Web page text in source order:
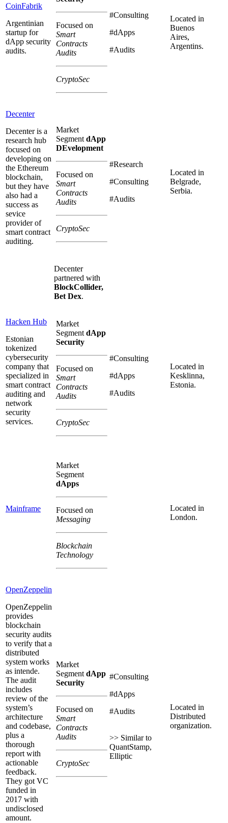
CoinFabrik
Argentinian
startup for
dApp security
audits.
Focused on
Smart
Contracts
Audits
CryptoSec
#Consulting
#dApps
#Audits
Located in
Buenos
Aires,
Argentins.
Decenter
Decenter is a
research hub
focused on
developing on
the Ethereum
blockchain,
but they have
also had a
success as
sevice
provider of
smart contract
auditing.
Market
Segment dApp
DEvelopment
Focused on
Smart
Contracts
Audits
CryptoSec
#Research
#Consulting
#Audits
Located in
Belgrade,
Serbia.
Decenter
partnered with
BlockCollider,
Bet Dex.
Hacken Hub
Estonian
tokenized
cybersecurity
company that
specialized in
smart contract
auditing and
network
security
services.
Market
Segment dApp
Security
Focused on
Smart
Contracts
Audits
CryptoSec
#Consulting
#dApps
#Audits
Located in
Kesklinna,
Estonia.
Mainframe
Market
Segment
dApps
Focused on
Messaging
Blockchain
Technology
Located in
London.
OpenZeppelin
OpenZeppelin
provides
blockchain
security audits
to verify that a
distributed
system works
as intende.
The audit
includes
review of the
system’s
architecture
and codebase,
plus a
thorough
report with
actionable
feedback.
They got VC
funded in
2017 with
undisclosed
amount.
Market
Segment dApp
Security
Focused on
Smart
Contracts
Audits
CryptoSec
#Consulting
#dApps
#Audits
>> Similar to
QuantStamp,
Elliptic
Located in
Distributed
organization.